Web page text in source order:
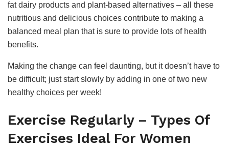
fat dairy products and plant-based alternatives – all these
nutritious and delicious choices contribute to making a
balanced meal plan that is sure to provide lots of health
benefits.
Making the change can feel daunting, but it doesn’t have to
be difficult; just start slowly by adding in one of two new
healthy choices per week!
Exercise Regularly – Types Of
Exercises Ideal For Women